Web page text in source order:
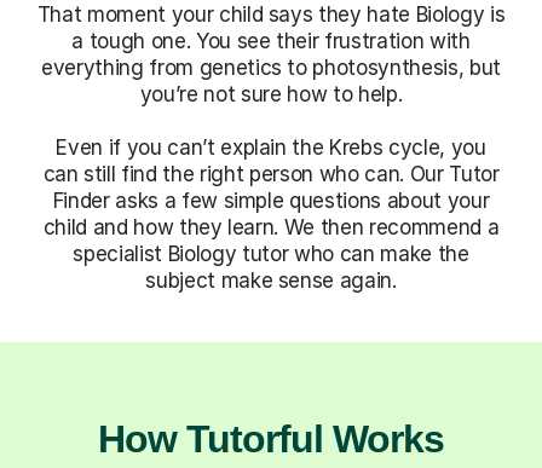
That moment your child says they hate Biology is
a tough one. You see their frustration with
everything from genetics to photosynthesis, but
you’re not sure how to help.
Even if you can’t explain the Krebs cycle, you
can still find the right person who can. Our Tutor
Finder asks a few simple questions about your
child and how they learn. We then recommend a
specialist Biology tutor who can make the
subject make sense again.
How Tutorful Works